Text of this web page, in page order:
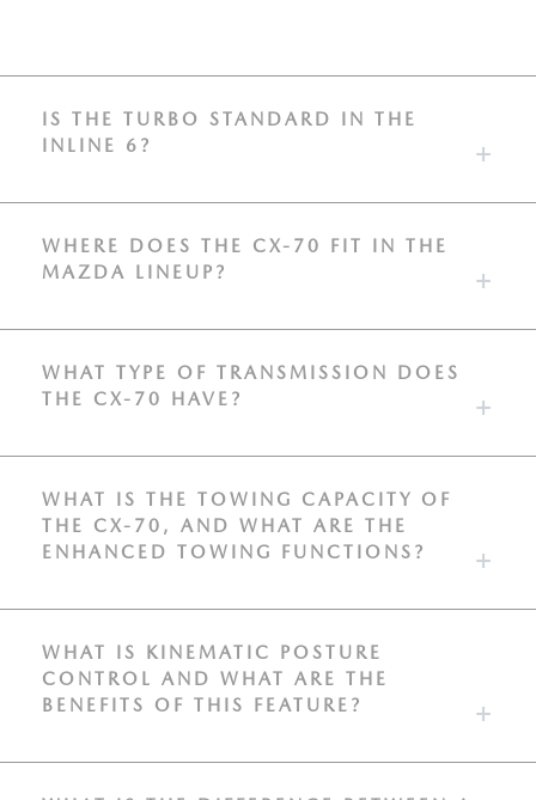
IS THE TURBO STANDARD IN THE
INLINE 6?
WHERE DOES THE CX-70 FIT IN THE
MAZDA LINEUP?
WHAT TYPE OF TRANSMISSION DOES
THE CX-70 HAVE?
WHAT IS THE TOWING CAPACITY OF
THE CX-70, AND WHAT ARE THE
ENHANCED TOWING FUNCTIONS?
WHAT IS KINEMATIC POSTURE
CONTROL AND WHAT ARE THE
BENEFITS OF THIS FEATURE?